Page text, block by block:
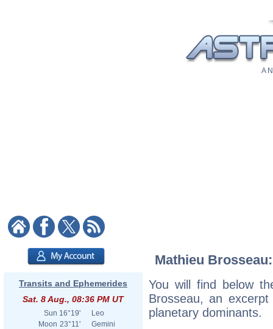
A
Transits and Ephemerides
Sat. 8 Aug., 08:36 PM UT
Sun 16°19'
Leo
Moon 23°11'
Gemini
Mathieu
You will find below
Brosseau, an
planetary dominants.